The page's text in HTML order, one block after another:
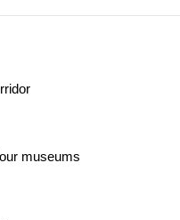
museums